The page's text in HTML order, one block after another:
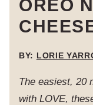
OREO
BY: LORIE
The easiest, 20
with LOVE,